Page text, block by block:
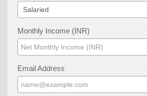
Monthly Income (INR)
Email Address